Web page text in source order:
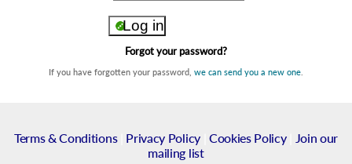
Forgot your password?
If you have forgotten your password, we can send you a new one
Terms & Conditions| Privacy Policy| Cookies Policy|
Join our
mailing list